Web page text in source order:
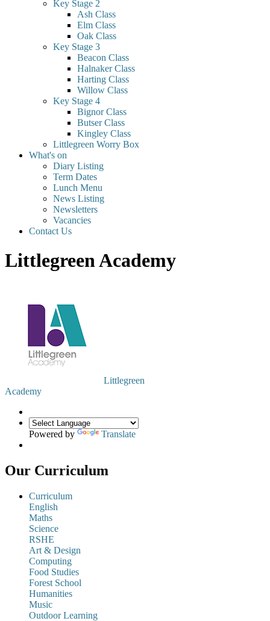
Key Stage 2
Ash Class
Elm Class
Oak Class
Key Stage 3
Beacon Class
Halnaker Class
Harting Class
Willow Class
Key Stage 4
Bignor Class
Butser Class
Kingley Class
Littlegreen Worry Box
What's on
Diary Listing
Term Dates
Lunch Menu
News Listing
Newsletters
Vacancies
Contact Us
Littlegreen Academy
Littlegreen
Academy
Powered by Translate
Our Curriculum
Curriculum
English
Maths
Science
RSHE
Art & Design
Computing
Food Studies
Forest School
Humanities
Music
Outdoor Learning